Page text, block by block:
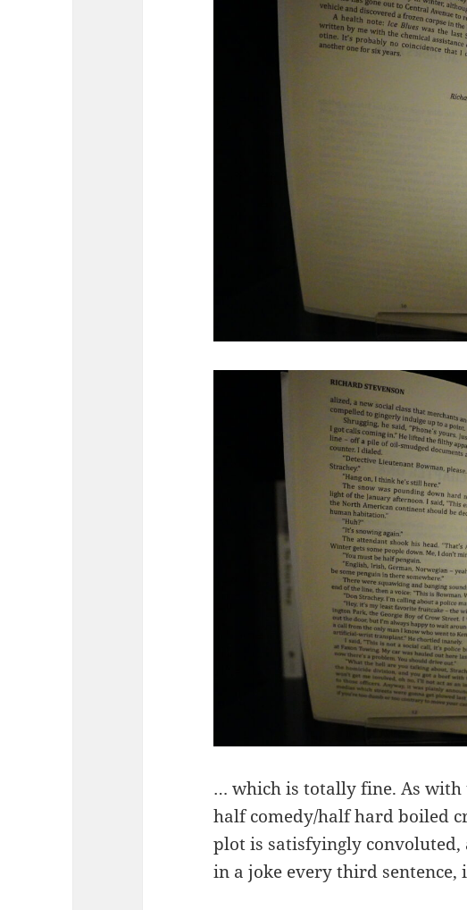
… which is totally fine. As with
half comedy/half hard boiled
plot is satisfyingly
in a joke every third